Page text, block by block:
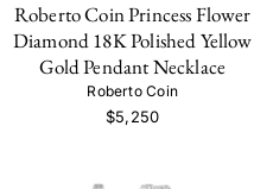
Roberto Coin Princess Flower
Diamond 18K Polished Yellow
Gold Pendant Necklace
Roberto Coin
$5,250